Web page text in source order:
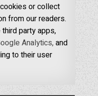
or collect
from our readers.
party apps,
Analytics,and
to their user